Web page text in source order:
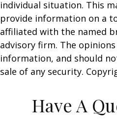
individual situation. This
provide information on a
affiliated with the named
advisory firm. The
information, and should
sale of any security.
Have A